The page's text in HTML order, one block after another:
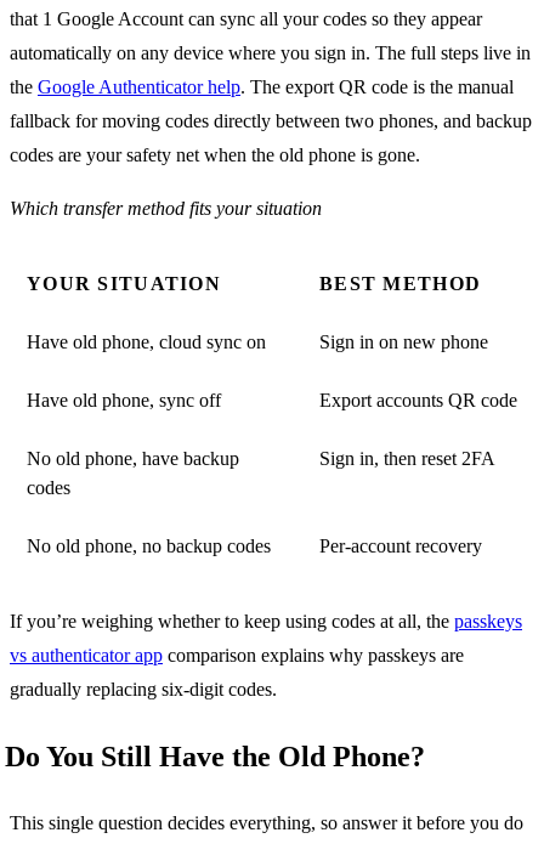
that 1 Google Account can sync all your codes so they appear
automatically on any device where you sign in. The full steps live in
the Google Authenticator help. The export QR code is the manual
fallback for moving codes directly between two phones, and backup
codes are your safety net when the old phone is gone.
Which transfer method fits your situation
YOUR SITUATION BEST METHOD
Have old phone, cloud sync on Sign in on new phone
Have old phone, sync off Export accounts QR code
No old phone, have backup
codes
Sign in, then reset 2FA
No old phone, no backup codes Per-account recovery
If you’re weighing whether to keep using codes at all, the passkeys
vs authenticator app comparison explains why passkeys are
gradually replacing six-digit codes.
Do You Still Have the Old Phone?
This single question decides everything, so answer it before you do